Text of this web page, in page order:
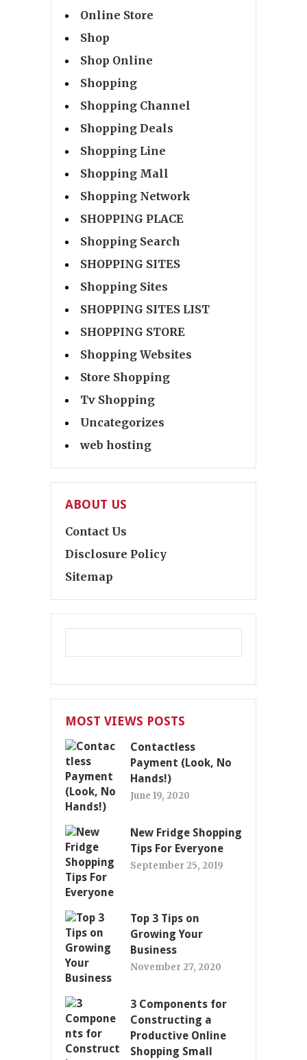
Online Store
Shop
Shop Online
Shopping
Shopping Channel
Shopping Deals
Shopping Line
Shopping Mall
Shopping Network
SHOPPING PLACE
Shopping Search
SHOPPING SITES
Shopping Sites
SHOPPING SITES LIST
SHOPPING STORE
Shopping Websites
Store Shopping
Tv Shopping
Uncategorizes
web hosting
ABOUT US
Contact Us
Disclosure Policy
Sitemap
MOST VIEWS POSTS
Contactless
Payment (Look, No
Hands!)
June 19, 2020
New Fridge Shopping
Tips For Everyone
September 25, 2019
Top 3 Tips on
Growing Your
Business
November 27, 2020
3 Components for
Constructing a
Productive Online
Shopping Small